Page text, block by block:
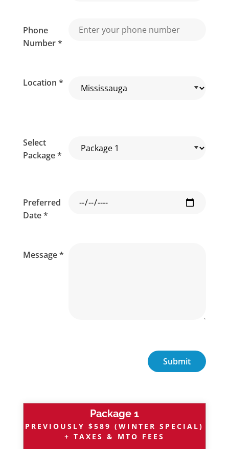
Phone
Number *
Location *
Select
Package *
Preferred
Date *
Message *
Package 1
PREVIOUSLY $589 (WINTER SPECIAL)
+ TAXES & MTO FEES